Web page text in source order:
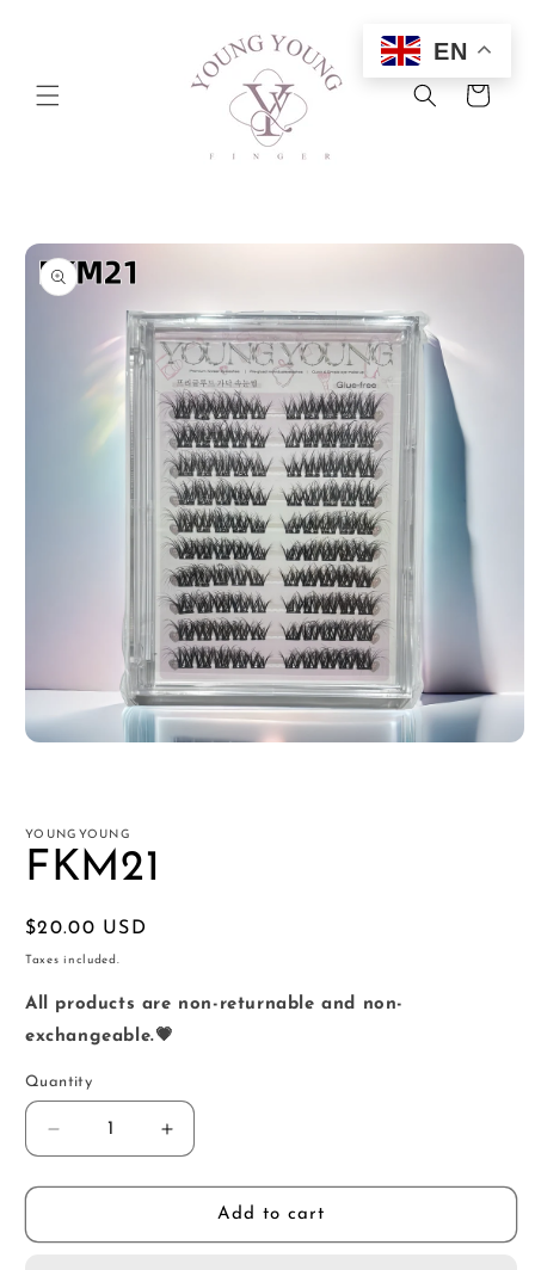
Cart
product
information
YOUNGYOUNG
FKM21
Regular
price
$20.00 USD
Taxes included.
All products are non-returnable and non-
exchangeable.💗
Quantity
Decrease
quantity
for
Increase
quantity
for
FKM21Add to cart
EN